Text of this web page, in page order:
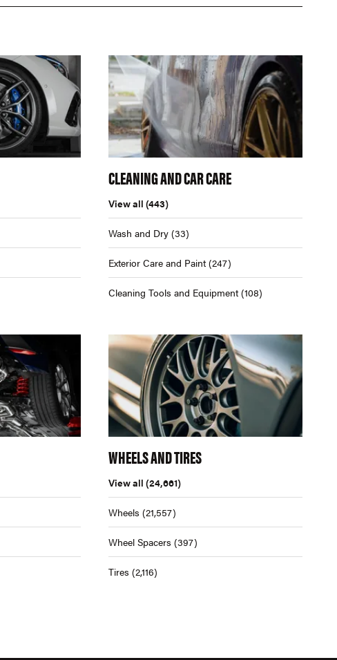
CLEANING AND CAR CARE
View all (443)
Wash and Dry (33)
Exterior Care and Paint (247)
Cleaning Tools and Equipment (108)
WHEELS AND TIRES
View all (24,661)
Wheels (21,557)
Wheel Spacers (397)
Tires (2,116)